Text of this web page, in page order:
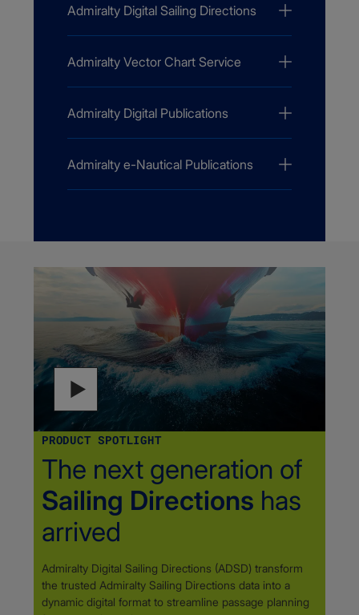
Admiralty Digital Sailing Directions
Admiralty Vector Chart Service
Admiralty Digital Publications
Admiralty e-Nautical Publications
PRODUCT SPOTLIGHT
The next generation of
Sailing Directions has
arrived
Admiralty Digital Sailing Directions (ADSD) transform
the trusted Admiralty Sailing Directions data into a
dynamic digital format to streamline passage planning